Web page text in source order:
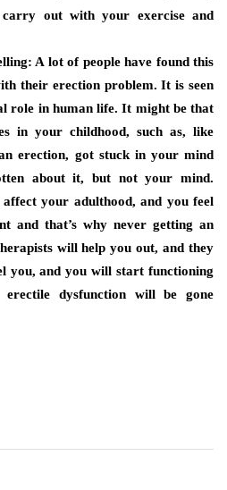
carry out with your exercise and
A lot of people have found this
their erection problem. It is seen
role in human life. It might be that
in your childhood, such as, like
erection, got stuck in your mind
about it, but not your mind.
affect your adulthood, and you feel
and that’s why never getting an
will help you out, and they
you, and you will start functioning
dysfunction will be gone